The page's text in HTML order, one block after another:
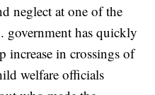
neglect at one of the
government has quickly
increase in crossings of
welfare officials